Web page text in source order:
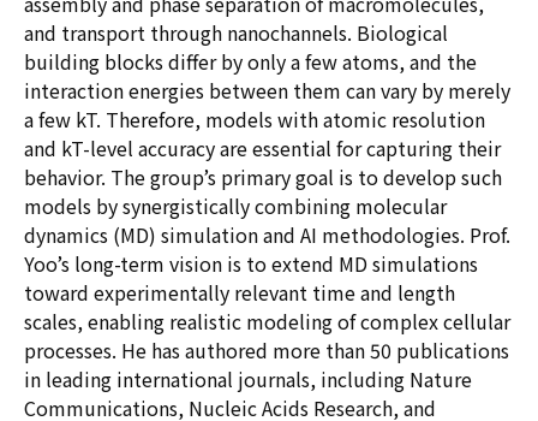
and transport through nanochannels. Biological
building blocks differ by only a few atoms, and the
interaction energies between them can vary by merely
a few kT. Therefore, models with atomic resolution
and kT-level accuracy are essential for capturing their
behavior. The group’s primary goal is to develop such
models by synergistically combining molecular
dynamics (MD) simulation and AI methodologies. Prof.
Yoo’s long-term vision is to extend MD simulations
toward experimentally relevant time and length
scales, enabling realistic modeling of complex cellular
processes. He has authored more than 50 publications
in leading international journals, including Nature
Communications, Nucleic Acids Research, and